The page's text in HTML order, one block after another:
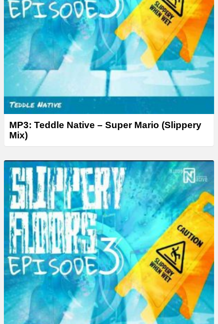
MP3: Teddle Native – Super Mario (Slippery
Mix)